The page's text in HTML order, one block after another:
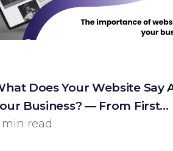
Does Your Website Say
Business? — From First
to Customer
min read